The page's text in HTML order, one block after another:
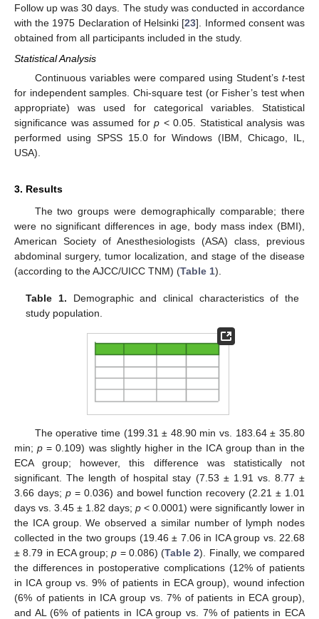
Follow up was 30 days. The study was conducted in accordance
with the 1975 Declaration of Helsinki [23]. Informed consent was
obtained from all participants included in the study.
Statistical Analysis
Continuous variables were compared using Student’s t-test
for independent samples. Chi-square test (or Fisher’s test when
appropriate) was used for categorical variables. Statistical
significance was assumed forp < 0.05. Statistical analysis was
performed using SPSS 15.0 for Windows (IBM, Chicago, IL,
USA).
3. Results
The two groups were demographically comparable; there
were no significant differences in age, body mass index (BMI),
American Society of Anesthesiologists (ASA) class, previous
abdominal surgery, tumor localization, and stage of the disease
(according to the AJCC/UICC TNM) (Table 1).
Table 1. Demographic and clinical characteristics of the
study population.
The operative time (199.31 ± 48.90 min vs. 183.64 ± 35.80
min;p = 0.109) was slightly higher in the ICA group than in the
ECA group; however, this difference was statistically not
significant. The length of hospital stay (7.53 ± 1.91 vs. 8.77 ±
3.66 days; p= 0.036) and bowel function recovery (2.21 ± 1.01
days vs. 3.45 ± 1.82 days; p < 0.0001) were significantly lower in
the ICA group. We observed a similar number of lymph nodes
collected in the two groups (19.46 ± 7.06 in ICA group vs. 22.68
± 8.79 in ECA group;p = 0.086) (Table 2). Finally, we compared
the differences in postoperative complications (12% of patients
in ICA group vs. 9% of patients in ECA group), wound infection
(6% of patients in ICA group vs. 7% of patients in ECA group),
and AL (6% of patients in ICA group vs. 7% of patients in ECA
13. May
14. May
15. May
16. May
17. May
18. May
19. May
20. May
21. May
23. May
24. May
25. May
26. May
27. May
28. May
29. May
30. May
31. May
2. Jun
3. Jun
4. Jun
5. Jun
6. Jun
7. Jun
8. Jun
9. Jun
10. Jun
12. Jun
13. Jun
14. Jun
15. Jun
16. Jun
17. Jun
18. Jun
19. Jun
20. Jun
22. Jun
23. Jun
24. Jun
25. Jun
26. Jun
27. Jun
28. Jun
29. Jun
30. Jun
2. Jul
3. Jul
4. Jul
5. Jul
6. Jul
7. Jul
8. Jul
9. Jul
10. Jul
12. Jul
13. Jul
14. Jul
15. Jul
16. Jul
17. Jul
18. Jul
19. Jul
20. Jul
22. Jul
23. Jul
24. Jul
25. Jul
26. Jul
27. Jul
28. Jul
29. Jul
30. Jul
1. Aug
2. Aug
3. Aug
4. Aug
5. Aug
6. Aug
7. Aug
8. Aug
9. Aug